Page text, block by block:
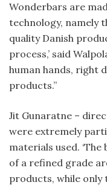
Wonderbars are
technology, namely
quality Danish
process,’ said
human hands, right
products.”
Jit Gunaratne –
were extremely
materials used.
of a refined grade
products, while only